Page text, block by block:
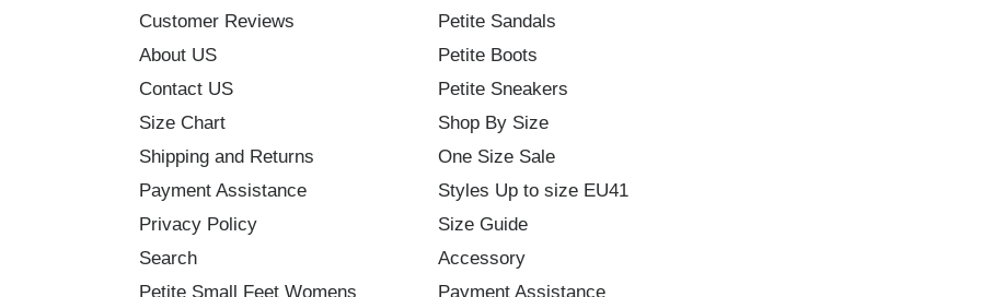
Customer Reviews
About US
Contact US
Size Chart
Shipping and Returns
Payment Assistance
Privacy Policy
Search
Petite Small Feet Womens
Petite Sandals
Petite Boots
Petite Sneakers
Shop By Size
One Size Sale
Styles Up to size EU41
Size Guide
Accessory
Payment Assistance